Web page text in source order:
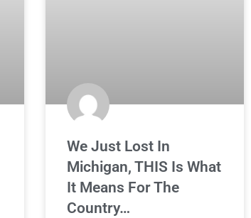
We Just Lost In
Michigan, THIS Is What
It Means For The
Country…